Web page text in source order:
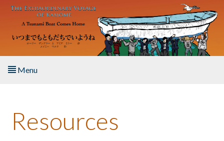
Skip to main content
Menu
About the Book
Resources